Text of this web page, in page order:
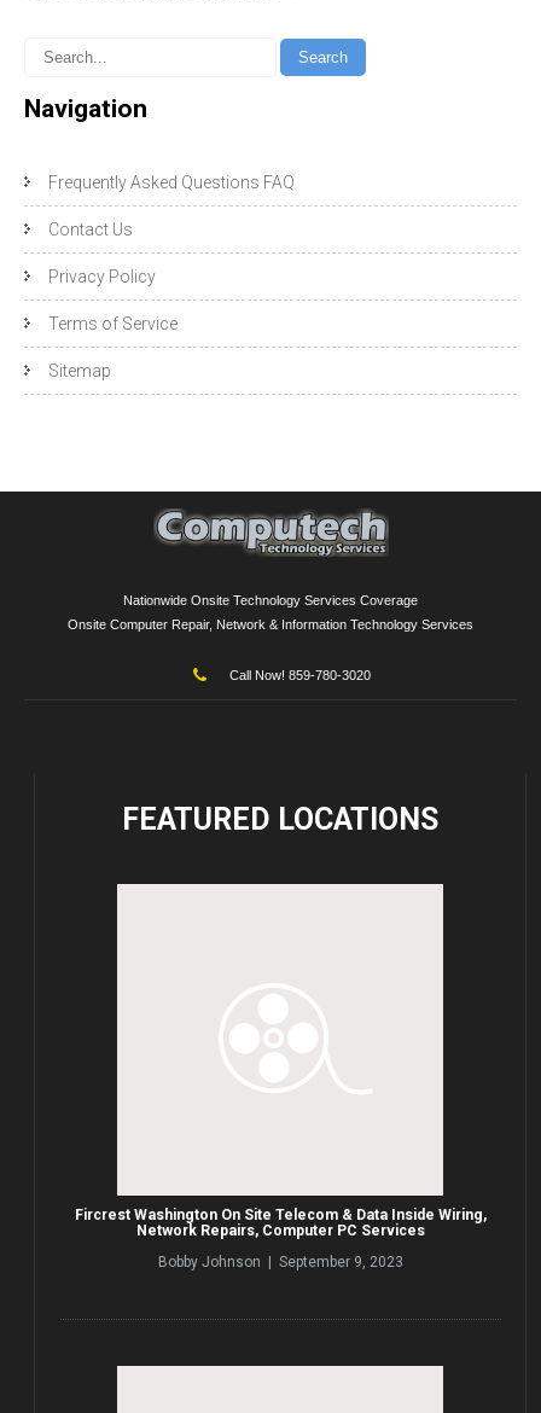
Navigation
Frequently Asked Questions FAQ
Contact Us
Privacy Policy
Terms of Service
Sitemap
Nationwide Onsite Technology Services Coverage
Onsite Computer Repair, Network & Information Technology Services
Call Now! 859-780-3020
FEATURED LOCATIONS
Fircrest Washington On Site Telecom & Data Inside Wiring,
Network Repairs, Computer PC Services
Bobby Johnson | September 9, 2023